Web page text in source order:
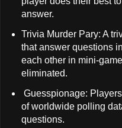
answer.
Trivia Murder Pary: A
that answer questions
each other in mini-
eliminated.
Guesspionage:
of worldwide polling
questions.